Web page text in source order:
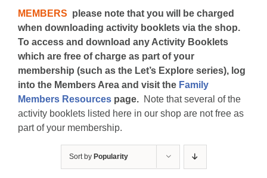
MEMBERS please note that you will be charged
when downloading activity booklets via the shop.
To access and download any Activity Booklets
which are free of charge as part of your
membership (such as the Let’s Explore series), log
into the Members Area and visit the Family
Members Resources page. Note that several of the
activity booklets listed here in our shop are not free as
part of your membership.
Sort by Popularity